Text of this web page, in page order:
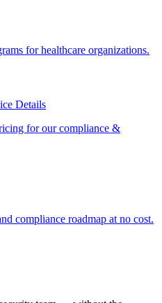
forhealthcare organizations.
Details
for ourcompliance &
compliance roadmap at no cost.